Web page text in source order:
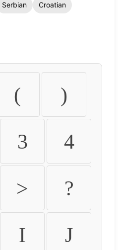
Serbian
Croatian
( )
3 4
> ?
I J